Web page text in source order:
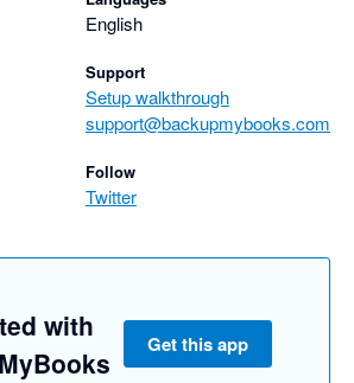
English
Support
Setup walkthrough
support@backupmybooks.com
Follow
Twitter
with
Get this app